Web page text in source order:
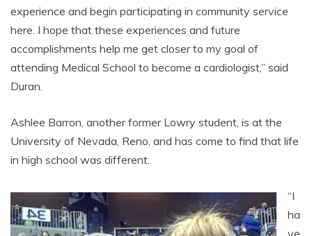
experience and begin participating in community service
here. I hope that these experiences and future
accomplishments help me get closer to my goal of
attending Medical School to become a cardiologist,” said
Duran.
Ashlee Barron, another former Lowry student, is at the
University of Nevada, Reno, and has come to find that life
in high school was different.
“I
ha
ve